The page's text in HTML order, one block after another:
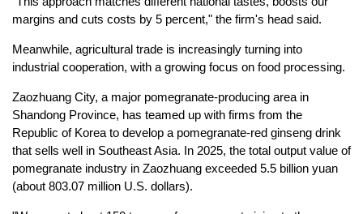
margins and cuts costs by 5 percent," the firm's head said.
Meanwhile, agricultural trade is increasingly turning into
industrial cooperation, with a growing focus on food processing.
Zaozhuang City, a major pomegranate-producing area in
Shandong Province, has teamed up with firms from the
Republic of Korea to develop a pomegranate-red ginseng drink
that sells well in Southeast Asia. In 2025, the total output value of
pomegranate industry in Zaozhuang exceeded 5.5 billion yuan
(about 803.07 million U.S. dollars).